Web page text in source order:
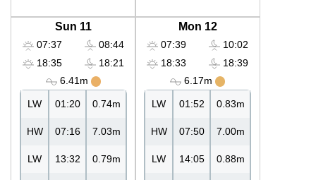
Sun 11
07:37
18:35
08:44
18:21
6.41m
LW 01:20 0.74m
HW 07:16 7.03m
LW 13:32 0.79m
Mon 12
07:39
18:33
10:02
18:39
6.17m
LW 01:52 0.83m
HW 07:50 7.00m
LW 14:05 0.88m